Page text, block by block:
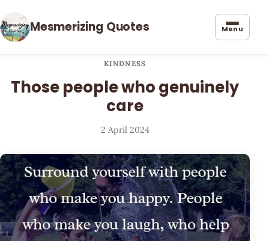
Mesmerizing Quotes Menu
KINDNESS
Those people who genuinely
care
2 April 2024